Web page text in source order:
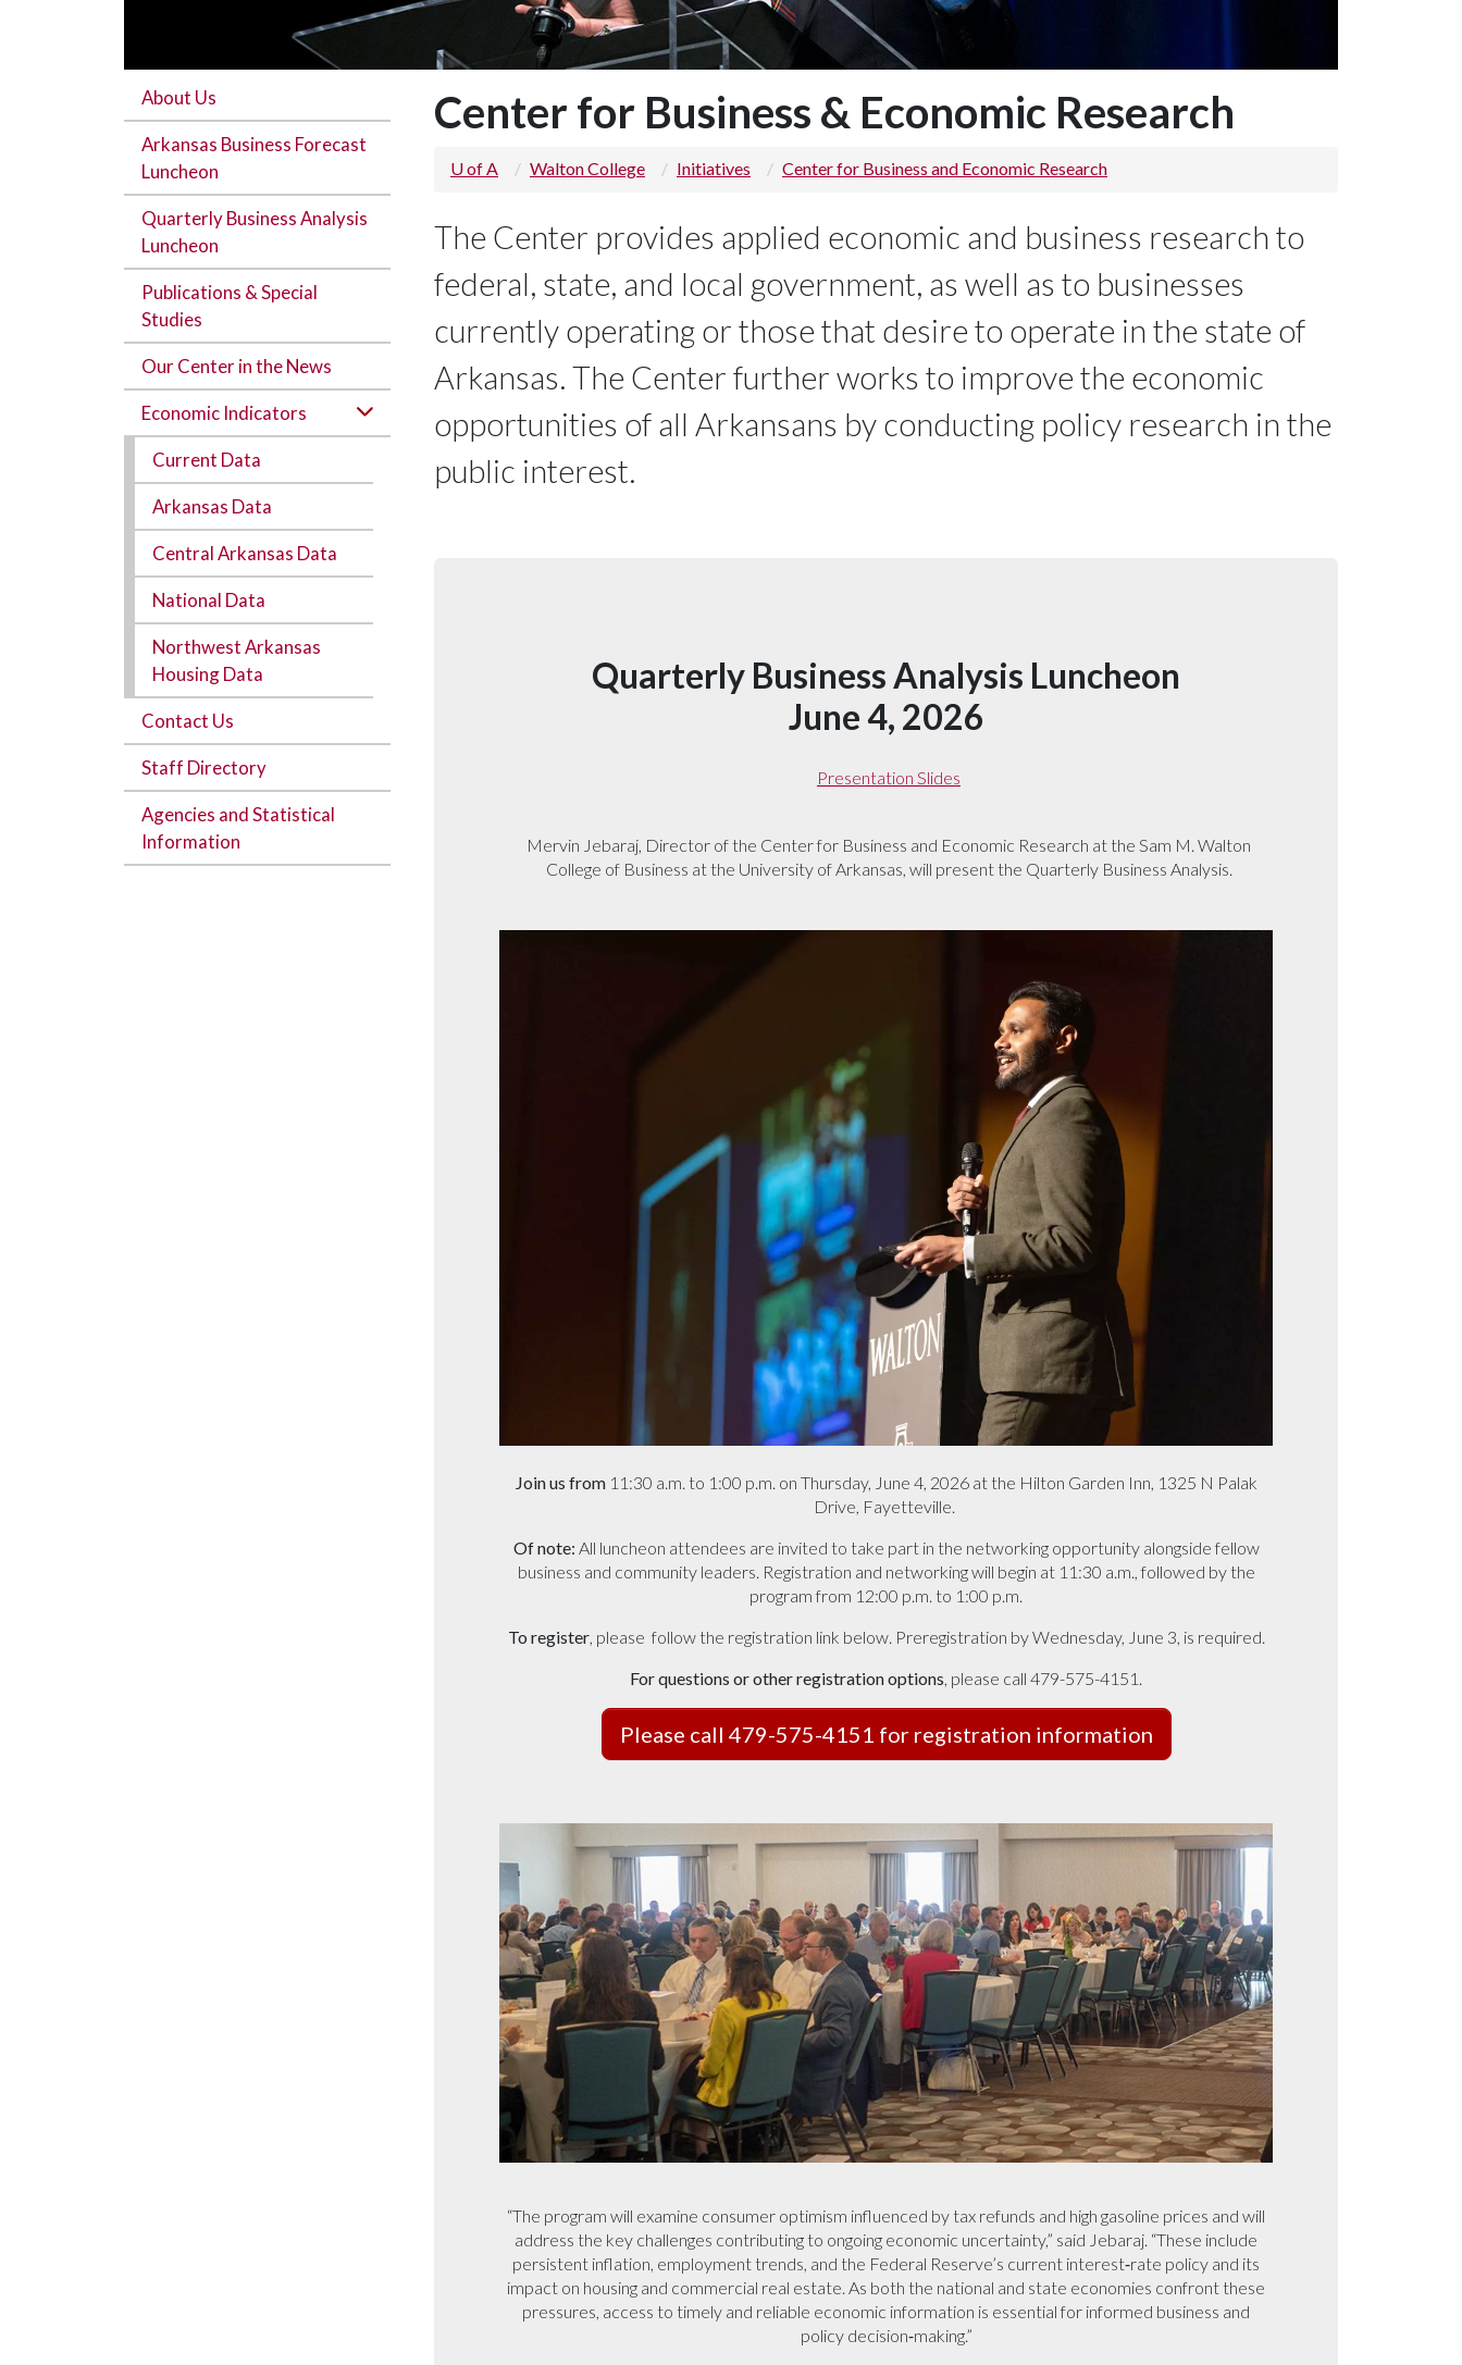
About Us
Arkansas Business Forecast
Luncheon
Quarterly Business Analysis
Luncheon
Publications & Special
Studies
Our Center in the News
Economic Indicators
Current Data
Arkansas Data
Central Arkansas Data
National Data
Northwest Arkansas
Housing Data
Contact Us
Staff Directory
Agencies and Statistical
Information
Center for Business & Economic Research
U of A Walton College Initiatives Center for Business and Economic Research
The Center provides applied economic and business research to
federal, state, and local government, as well as to businesses
currently operating or those that desire to operate in the state of
Arkansas. The Center further works to improve the economic
opportunities of all Arkansans by conducting policy research in the
public interest.
Quarterly Business Analysis Luncheon
June 4, 2026
Presentation Slides
Mervin Jebaraj, Director of the Center for Business and Economic Research at the Sam M. Walton
College of Business at the University of Arkansas, will present the Quarterly Business Analysis.
Join us from11:30 a.m. to 1:00 p.m. on Thursday, June 4, 2026 at the Hilton Garden Inn, 1325 N Palak
Drive, Fayetteville.
Of note: All luncheon attendees are invited to take part in the networking opportunity alongside fellow
business and community leaders. Registration and networking will begin at 11:30 a.m., followed by the
program from 12:00 p.m. to 1:00 p.m.
To register, please follow the registration link below. Preregistration by Wednesday, June 3, is required.
For questions or other registration options, please call 479-575-4151.
Please call 479-575-4151 for registration information
“The program will examine consumer optimism influenced by tax refunds and high gasoline prices and will
address the key challenges contributing to ongoing economic uncertainty,” said Jebaraj. “These include
persistent inflation, employment trends, and the Federal Reserve’s current interest‑rate policy and its
impact on housing and commercial real estate. As both the national and state economies confront these
pressures, access to timely and reliable economic information is essential for informed business and
policy decision‑making.”